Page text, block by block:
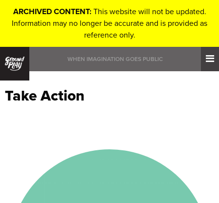
ARCHIVED CONTENT:This website will not be updated.
Information may no longer be accurate and is provided as
reference only.
WHEN IMAGINATION GOES PUBLIC
Take Action